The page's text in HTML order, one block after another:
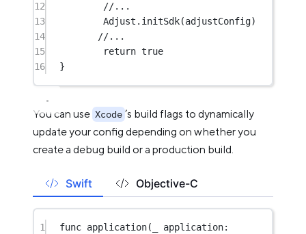
12
//...
13
Adjust. initSdk(adjustConfig)
14
//...
15
return true
16
}
You can use Xcode ’s build flags to dynamically
update your config depending on whether you
create a debug build or a production build.
Swift Objective-C
1 func application(
application: